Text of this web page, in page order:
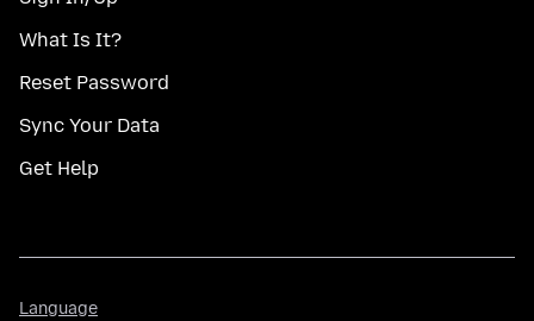
What Is It?
Reset Password
Sync Your Data
Get Help
Language